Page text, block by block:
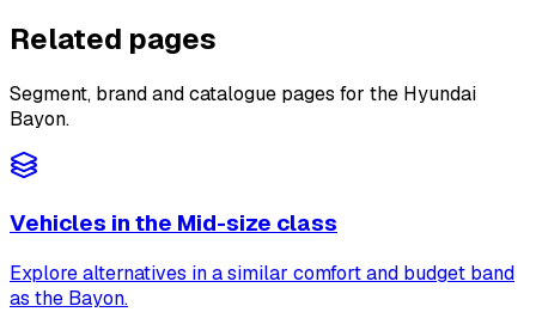
Related pages
Segment, brand and catalogue pages for the Hyundai
Bayon.
Vehicles in the Mid-size class
Explore alternatives in a similar comfort and budget band
as the Bayon.